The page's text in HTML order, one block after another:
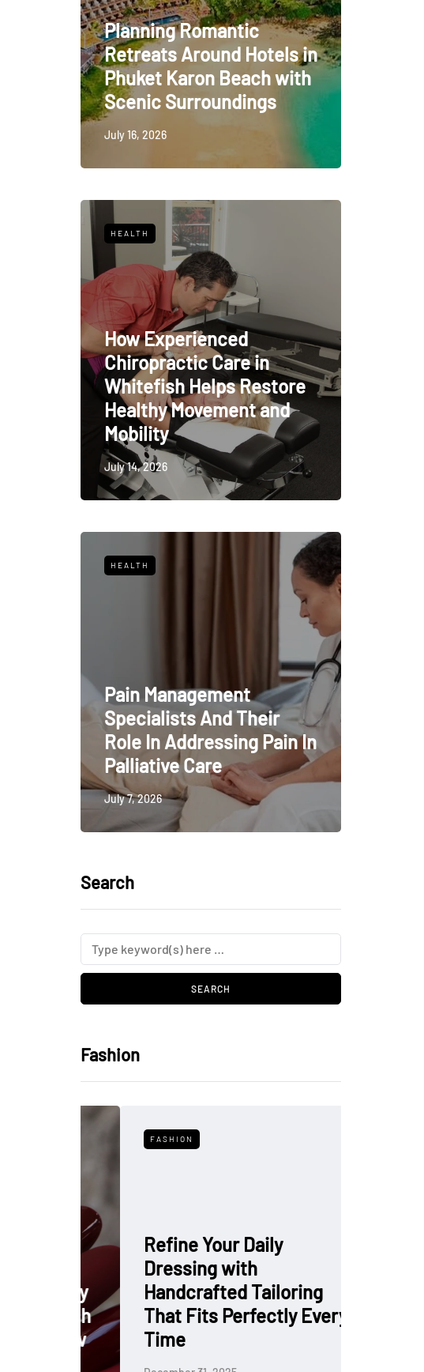
Planning Romantic
Retreats Around Hotels in
Phuket Karon Beach with
Scenic Surroundings
July 16, 2026
HEALTH
How Experienced
Chiropractic Care in
Whitefish Helps Restore
Healthy Movement and
Mobility
July 14, 2026
HEALTH
Pain Management
Specialists And Their
Role In Addressing Pain In
Palliative Care
July 7, 2026
Search
Fashion
FASHION
Refine Your Daily
Dressing with
Handcrafted Tailoring
That Fits Perfectly Every
Time